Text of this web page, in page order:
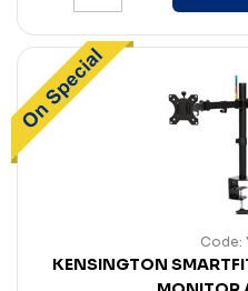
Code:
KENSINGTON